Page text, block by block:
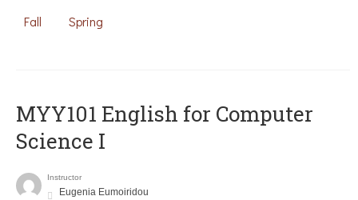
Fall Spring
MYY101 English for Computer
Science I
Instructor
Eugenia Eumoiridou